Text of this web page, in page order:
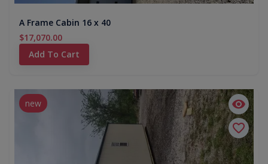
A Frame Cabin 16 x 40
$17,070.00
Add To Cart
new